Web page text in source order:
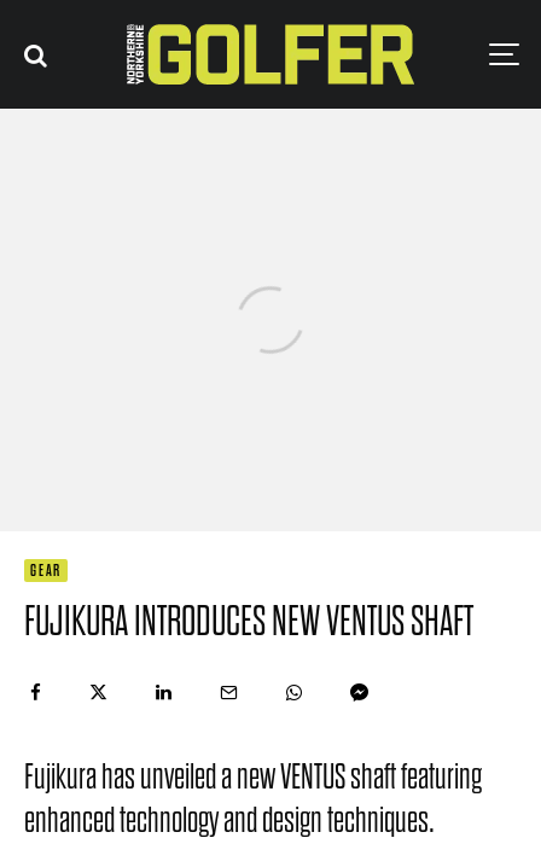
GEAR
FUJIKURA INTRODUCES NEW VENTUS SHAFT
Fujikura has unveiled a new VENTUS shaft featuring
enhanced technology and design techniques.